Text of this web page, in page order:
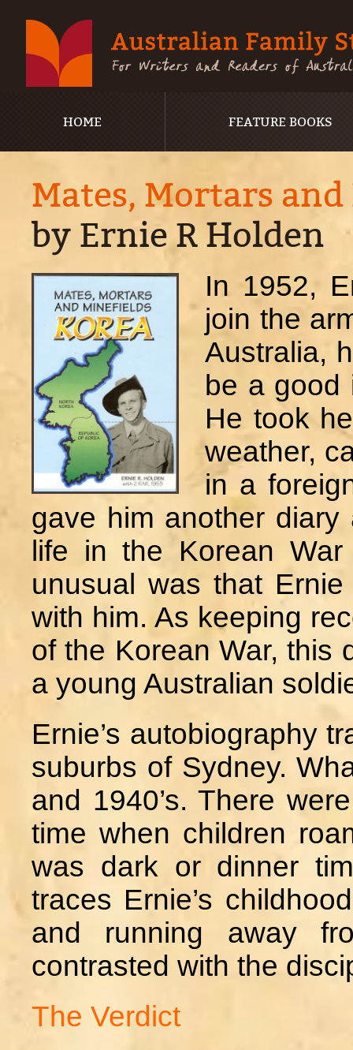
HOME FEATURE BOOKS
Mates, Mortars
by Ernie R Holden
In 1952,
join the
Australia,
be a good
He took
weather,
in a
gave him another
life in the Korean
unusual was that
with him. As keeping
of the Korean War, this
a young Australian
Ernie’s autobiography
suburbs of Sydney.
and 1940’s. There
time when children
was dark or dinner
traces Ernie’s
and running away
contrasted with the
The Verdict